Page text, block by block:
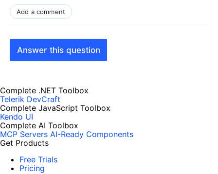
Add a comment
Answer this question
Complete .NET Toolbox
Telerik DevCraft
Complete JavaScript Toolbox
Kendo UI
Complete AI Toolbox
MCP Servers AI-Ready Components
Get Products
Free Trials
Pricing